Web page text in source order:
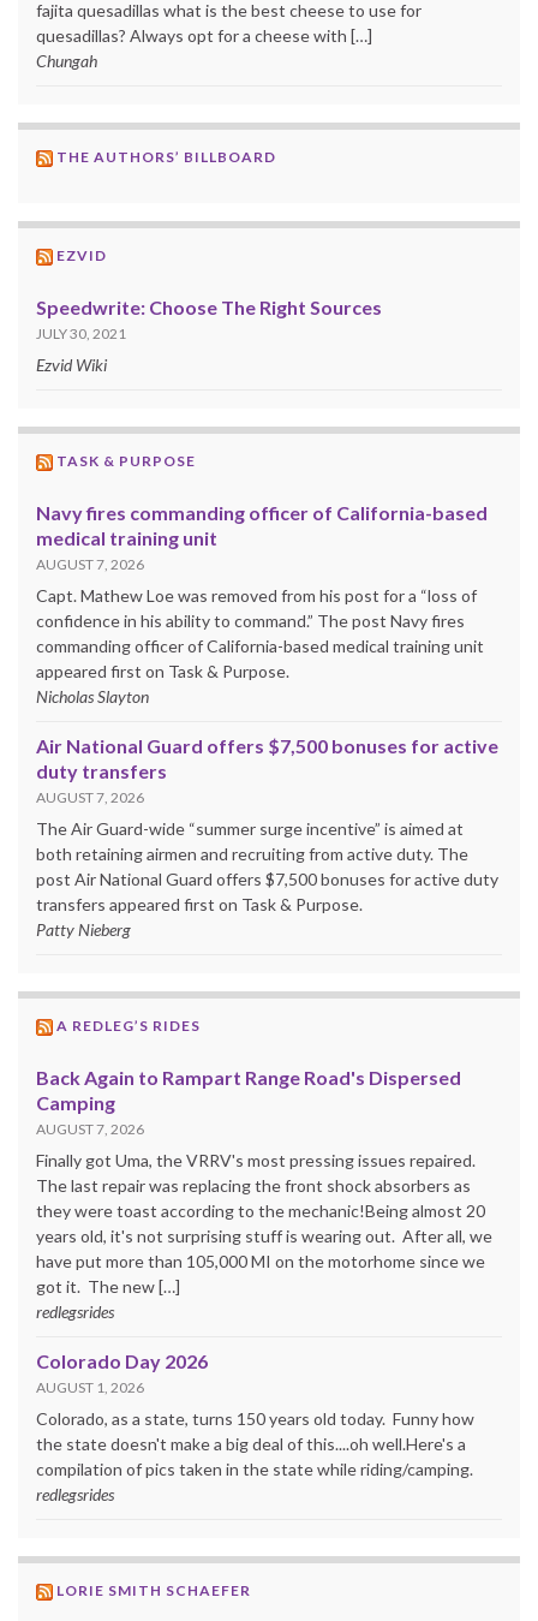
fajita quesadillas what is the best cheese to use for
quesadillas? Always opt for a cheese with […]
Chungah
THE AUTHORS’ BILLBOARD
EZVID
Speedwrite: Choose The Right Sources
JULY 30, 2021
Ezvid Wiki
TASK & PURPOSE
Navy fires commanding officer of California-based
medical training unit
AUGUST 7, 2026
Capt. Mathew Loe was removed from his post for a “loss of
confidence in his ability to command.” The post Navy fires
commanding officer of California-based medical training unit
appeared first on Task & Purpose.
Nicholas Slayton
Air National Guard offers $7,500 bonuses for active
duty transfers
AUGUST 7, 2026
The Air Guard-wide “summer surge incentive” is aimed at
both retaining airmen and recruiting from active duty. The
post Air National Guard offers $7,500 bonuses for active duty
transfers appeared first on Task & Purpose.
Patty Nieberg
A REDLEG’S RIDES
Back Again to Rampart Range Road's Dispersed
Camping
AUGUST 7, 2026
Finally got Uma, the VRRV's most pressing issues repaired.
The last repair was replacing the front shock absorbers as
they were toast according to the mechanic!Being almost 20
years old, it's not surprising stuff is wearing out. After all, we
have put more than 105,000 MI on the motorhome since we
got it. The new […]
redlegsrides
Colorado Day 2026
AUGUST 1, 2026
Colorado, as a state, turns 150 years old today. Funny how
the state doesn't make a big deal of this....oh well.Here's a
compilation of pics taken in the state while riding/camping.
redlegsrides
LORIE SMITH SCHAEFER